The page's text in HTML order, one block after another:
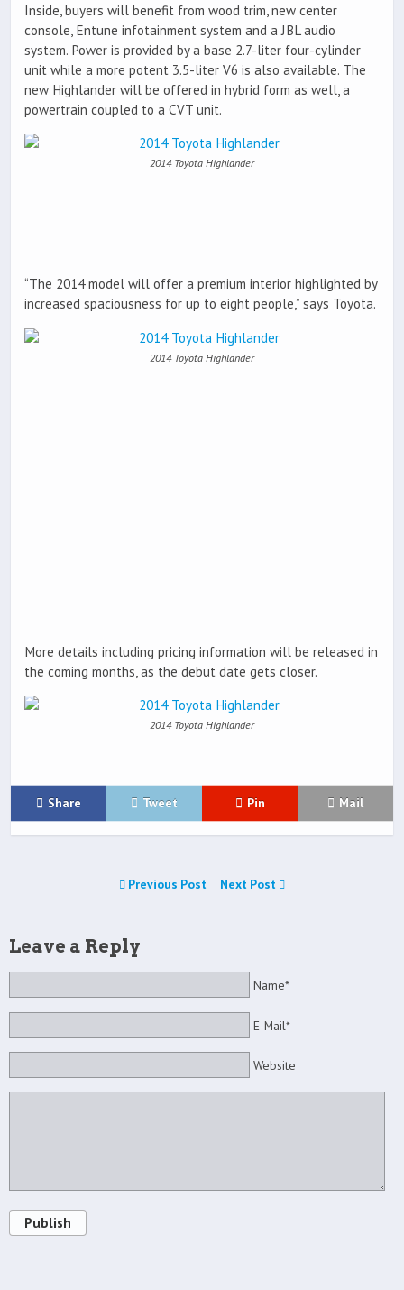
Inside, buyers will benefit from wood trim, new center
console, Entune infotainment system and a JBL audio
system. Power is provided by a base 2.7-liter four-cylinder
unit while a more potent 3.5-liter V6 is also available. The
new Highlander will be offered in hybrid form as well, a
powertrain coupled to a CVT unit.
2014 Toyota Highlander
“The 2014 model will offer a premium interior highlighted by
increased spaciousness for up to eight people,” says Toyota.
2014 Toyota Highlander
More details including pricing information will be released in
the coming months, as the debut date gets closer.
2014 Toyota Highlander
Share Tweet Pin Mail
Previous Post Next Post
Leave a Reply
Name*
E-Mail*
Website
Publish